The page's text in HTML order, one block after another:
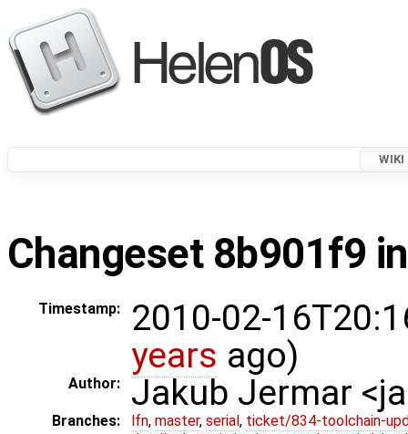
WIKI
Changeset 8b901f9
Timestamp:
2010-02-
years ago)
Author: Jakub Jermar
Branches: lfn, master, serial , ticket/834-toolchain-